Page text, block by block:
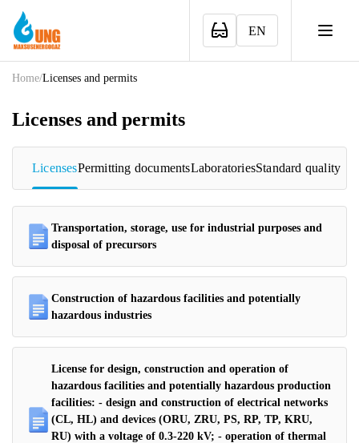
EN
Home/Licenses and permits
Licenses and permits
LicensesPermitting documentsLaboratoriesStandard quality
Transportation, storage, use for industrial purposes and
disposal of precursors
Construction of hazardous facilities and potentially
hazardous industries
License for design, construction and operation of
hazardous facilities and potentially hazardous production
facilities: - design and construction of electrical networks
(CL, HL) and devices (ORU, ZRU, PS, RP, TP, KRU,
RU) with a voltage of 0.3-220 kV; - operation of thermal